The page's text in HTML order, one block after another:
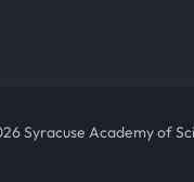
Syracuse Academy of